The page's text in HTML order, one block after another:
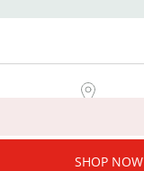
SHOP NOW